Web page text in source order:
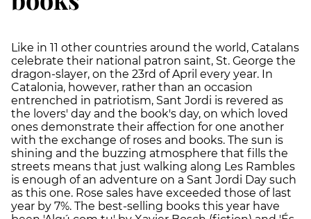
Like in 11 other countries around the world, Catalans
celebrate their national patron saint, St. George the
dragon-slayer, on the 23rd of April every year. In
Catalonia, however, rather than an occasion
entrenched in patriotism, Sant Jordi is revered as
the lovers' day and the book's day, on which loved
ones demonstrate their affection for one another
with the exchange of roses and books. The sun is
shining and the buzzing atmosphere that fills the
streets means that just walking along Les Rambles
is enough of an adventure on a Sant Jordi Day such
as this one. Rose sales have exceeded those of last
year by 7%. The best-selling books this year have